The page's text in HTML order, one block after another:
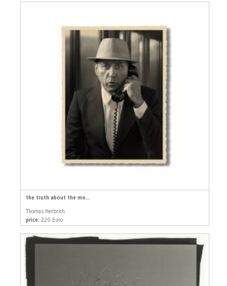
the truth about the mo...
Thomas Herbrich
price: 220 Euro